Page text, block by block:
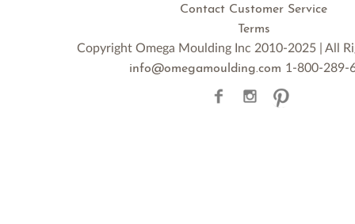
Contact Customer Service
Terms
Copyright Omega Moulding Inc 2010-2025 | All
info@omegamoulding.com 1-800-289-